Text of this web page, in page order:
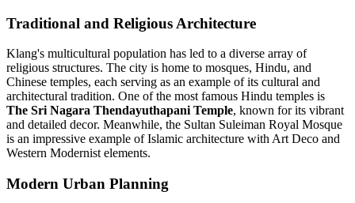
Traditional and Religious Architecture
Klang's multicultural population has led to a diverse array of
religious structures. The city is home to mosques, Hindu, and
Chinese temples, each serving as an example of its cultural and
architectural tradition. One of the most famous Hindu temples is
The Sri Nagara Thendayuthapani Temple, known for its vibrant
and detailed decor. Meanwhile, the Sultan Suleiman Royal Mosque
is an impressive example of Islamic architecture with Art Deco and
Western Modernist elements.
Modern Urban Planning